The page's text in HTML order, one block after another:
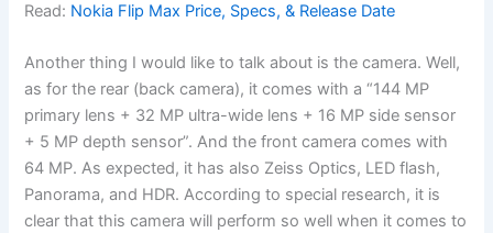
Read: Nokia Flip Max Price, Specs, & Release Date
Another thing I would like to talk about is the camera. Well,
as for the rear (back camera), it comes with a “144 MP
primary lens + 32 MP ultra-wide lens + 16 MP side sensor
+ 5 MP depth sensor”. And the front camera comes with
64 MP. As expected, it has also Zeiss Optics, LED flash,
Panorama, and HDR. According to special research, it is
clear that this camera will perform so well when it comes to